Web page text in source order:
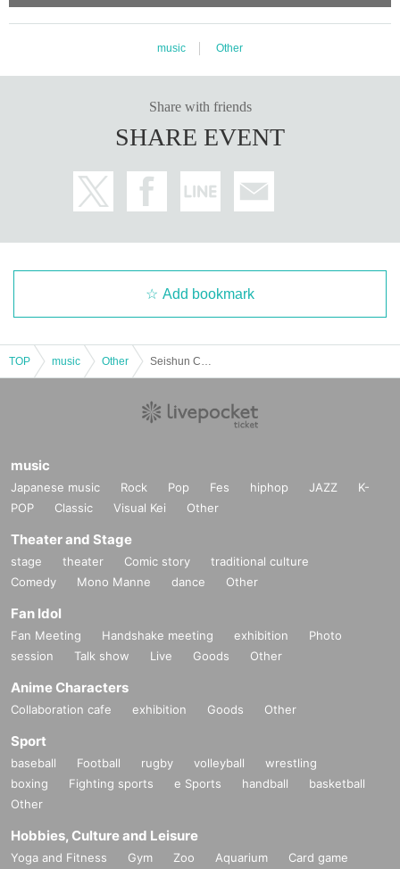
music Other
Share with friends
SHARE EVENT
Add bookmark
TOP music Other
music
Japanese music Rock Pop Fes hiphop JAZZ
K-
POP
Classic Visual Kei Other
Theater and Stage
stage theater Comic story
traditional culture
Comedy
Mono Manne dance Other
Fan Idol
Fan Meeting Handshake meeting exhibition
Photo
session
Talk show Live Goods Other
Anime Characters
Collaboration cafe exhibition Goods Other
Sport
baseball Football rugby volleyball
wrestling
boxing
Fighting sports e Sports handball
basketball
Other
Hobbies, Culture and Leisure
Yoga and Fitness Gym Zoo Aquarium
Card game